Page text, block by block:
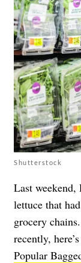
Shutterstock
Last weekend,
lettuce that
grocery
recently,
Popular